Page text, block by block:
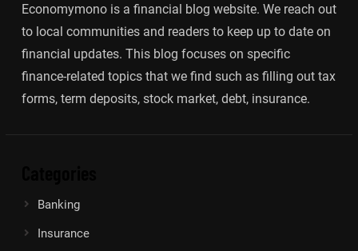
Economymono is a financial blog website. We reach out
to local communities and readers to keep up to date on
financial updates. This blog focuses on specific
finance-related topics that we find such as filling out tax
forms, term deposits, stock market, debt, insurance.
Banking
Insurance